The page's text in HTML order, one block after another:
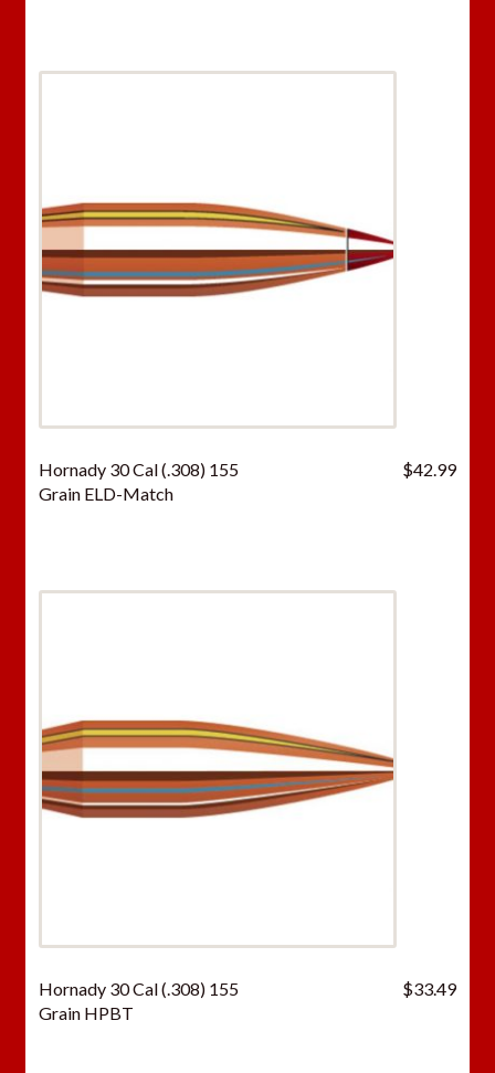
Hornady 30 Cal (.308) 155
Grain ELD-Match
$42.99
Hornady 30 Cal (.308) 155
Grain HPBT
$33.49